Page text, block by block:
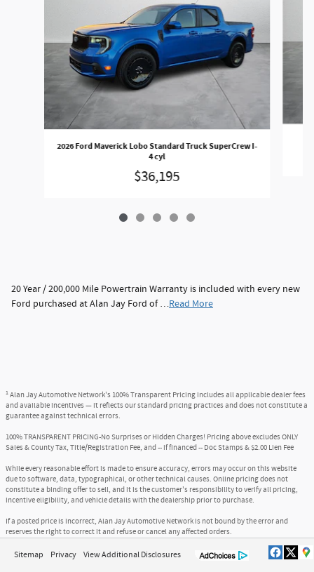
2026 Ford Maverick Lobo Standard Truck SuperCrew I-
4 cyl
$36,195
20 Year / 200,000 Mile Powertrain Warranty is included with every new
Ford purchased at Alan Jay Ford of …Read More
1 Alan Jay Automotive Network's 100% Transparent Pricing includes all applicable dealer fees
and available incentives — it reflects our standard pricing practices and does not constitute a
guarantee against technical errors.
100% TRANSPARENT PRICING-No Surprises or Hidden Charges! Pricing above excludes ONLY
Sales & County Tax, Title/Registration Fee, and -- if financed -- Doc Stamps & $2.00 Lien Fee
While every reasonable effort is made to ensure accuracy, errors may occur on this website
due to software, data, typographical, or other technical causes. Online pricing does not
constitute a binding offer to sell, and it is the customer's responsibility to verify all pricing,
incentive eligibility, and vehicle details with the dealership prior to purchase.
If a posted price is incorrect, Alan Jay Automotive Network is not bound by the error and
reserves the right to correct it and refuse or cancel any affected orders.
Sitemap Privacy View Additional Disclosures